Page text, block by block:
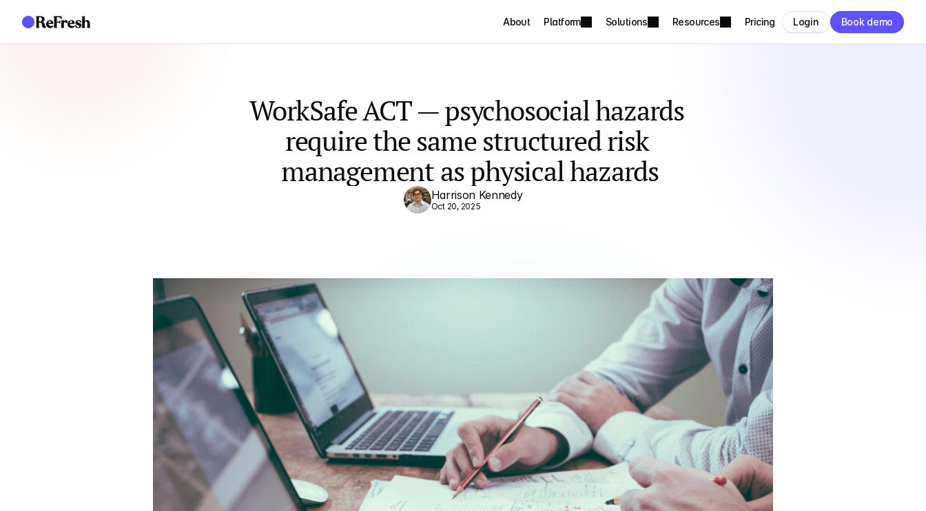
About Platform Solutions Resources Pricing Login Book demo
WorkSafe ACT — psychosocial hazards
require the same structured risk
management as physical hazards
Harrison Kennedy
Oct 20, 2025